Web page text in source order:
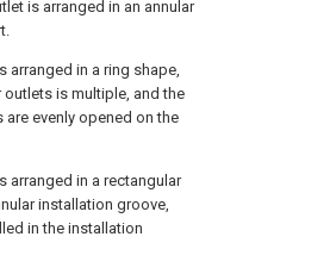
is arranged in an annular
arranged in a ring shape,
outlets is multiple, and the
evenly opened on the
arranged in a rectangular
installation groove,
in the installation